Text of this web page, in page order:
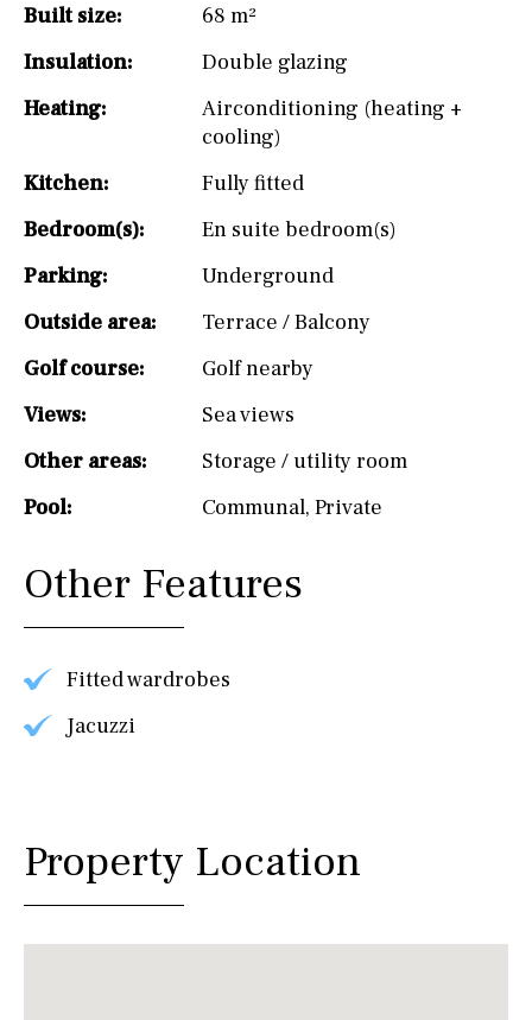
Built size:
68 m²
Insulation:
Double glazing
Heating:
Airconditioning (heating +
cooling)
Kitchen:
Fully fitted
Bedroom(s):
En suite bedroom(s)
Parking:
Underground
Outside area:
Terrace / Balcony
Golf course:
Golf nearby
Views:
Sea views
Other areas:
Storage / utility room
Pool:
Communal, Private
Other Features
Fitted wardrobes
Jacuzzi
Property Location